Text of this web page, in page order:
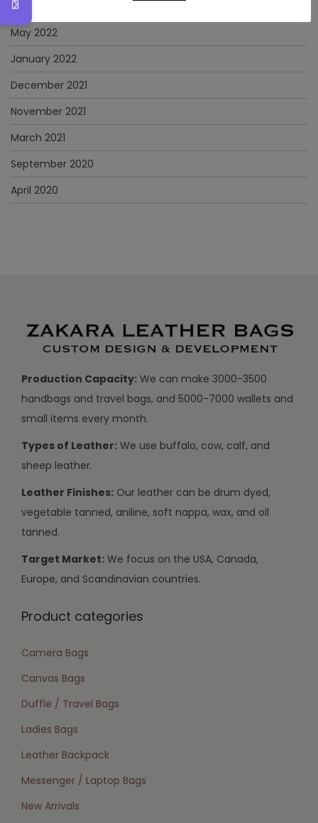
June 2022
May 2022
January 2022
December 2021
November 2021
March 2021
September 2020
April 2020
Production Capacity: We can make 3000-3500
handbags and travel bags, and 5000-7000 wallets and
small items every month.
Types of Leather: We use buffalo, cow, calf, and
sheep leather.
Leather Finishes: Our leather can be drum dyed,
vegetable tanned, aniline, soft nappa, wax, and oil
tanned.
Target Market: We focus on the USA, Canada,
Europe, and Scandinavian countries.
Product categories
Camera Bags
Canvas Bags
Duffle / Travel Bags
Ladies Bags
Leather Backpack
Messenger / Laptop Bags
New Arrivals